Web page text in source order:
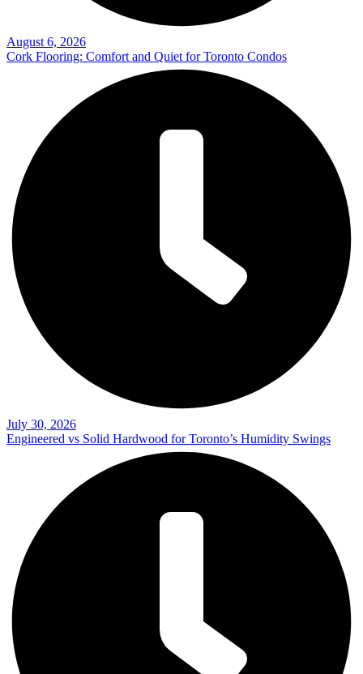
August 6, 2026
Cork Flooring: Comfort and Quiet for Toronto Condos
July 30, 2026
Engineered vs Solid Hardwood for Toronto’s Humidity Swings